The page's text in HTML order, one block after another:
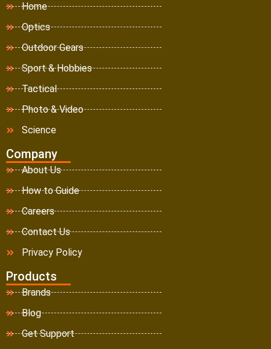
Home
Optics
Outdoor Gears
Sport & Hobbies
Tactical
Photo & Video
Science
Company
About Us
How to Guide
Careers
Contact Us
Privacy Policy
Products
Brands
Blog
Get Support